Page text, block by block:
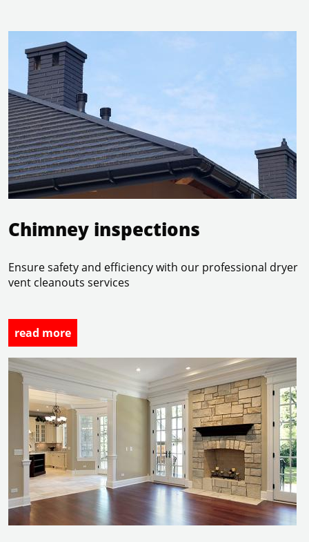
Chimney inspections
Ensure safety and efficiency with our professional dryer
vent cleanouts services
read more
read more
Chimney leaks & repairs